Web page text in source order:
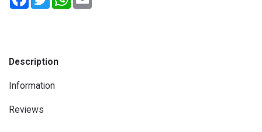
Description
Information
Reviews